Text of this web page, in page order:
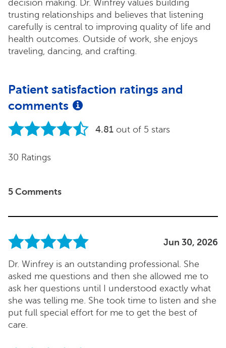
decision making. Dr. Winfrey values building
trusting relationships and believes that listening
carefully is central to improving quality of life and
health outcomes. Outside of work, she enjoys
traveling, dancing, and crafting.
Patient satisfaction ratings and
comments
4.81 out of 5 stars
30 Ratings
5 Comments
Jun 30, 2026
Dr. Winfrey is an outstanding professional. She
asked me questions and then she allowed me to
ask her questions until I understood exactly what
she was telling me. She took time to listen and she
put full special effort for me to get the best of
care.